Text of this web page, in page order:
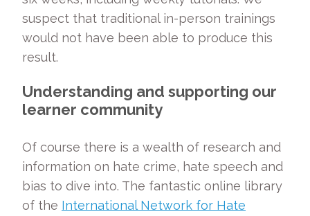
suspect that traditional in-person trainings
would not have been able to produce this
result.
Understanding and supporting our
learner community
Of course there is a wealth of research and
information on hate crime, hate speech and
bias to dive into. The fantastic online library
of the International Network for Hate